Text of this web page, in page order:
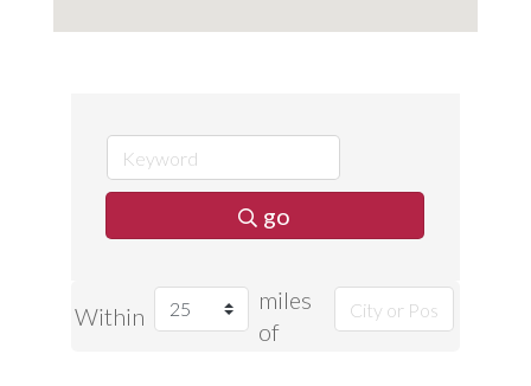
go
Within
miles
of